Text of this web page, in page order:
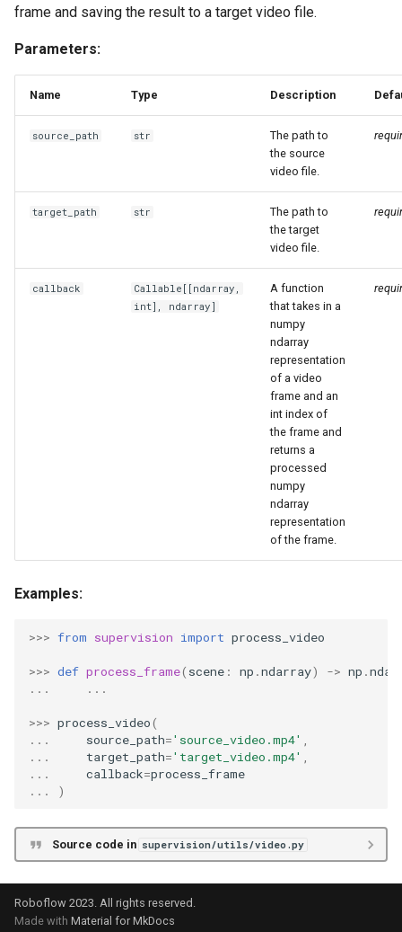
frame and saving the result to a target video file.
Parameters:
Name Type Description
source_path str
The path to
the source
video file.
target_path str
The path to
the target
video file.
callback Callable [[ndarray ,
int], ndarray]
A function
that takes in a
numpy
ndarray
representation
of a video
frame and an
int index of
the frame and
returns a
processed
numpy
ndarray
representation
of the frame.
Examples:
>>> from supervision import process_video
>>> def process_frame( scene : np .ndarray) -> np .
...
...
>>> process_video(
...
source_path='source_video.mp4' ,
...
target_path='target_video.mp4' ,
...
callback=process_frame
...
)
Source code in supervision/utils/video.py
Roboflow 2023. All rights reserved.
Made with Material for MkDocs